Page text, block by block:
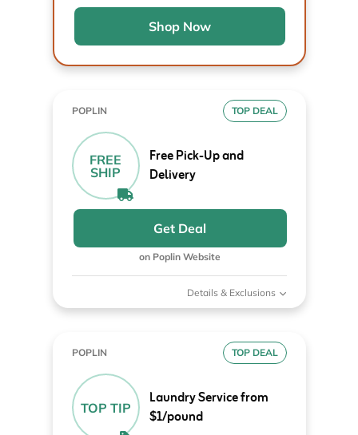
Shop Now
POPLIN TOP DEAL
FREE
SHIP
Free Pick-Up and
Delivery
Get Deal
on Poplin Website
Details & Exclusions
POPLIN TOP DEAL
TOP TIP
Laundry Service from
$1/pound